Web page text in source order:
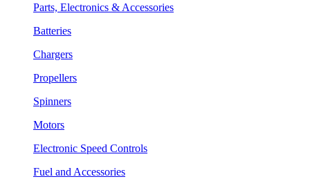
Parts, Electronics & Accessories
Batteries
Chargers
Propellers
Spinners
Motors
Electronic Speed Controls
Fuel and Accessories